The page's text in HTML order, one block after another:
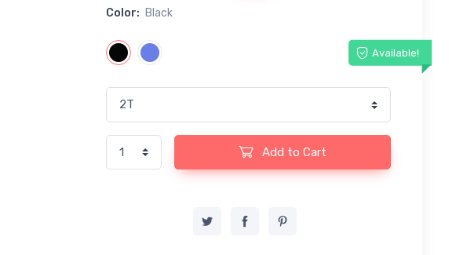
Color: Black
Available!
Add to Cart